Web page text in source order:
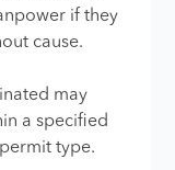
if they
cause.
may
a specified
type.